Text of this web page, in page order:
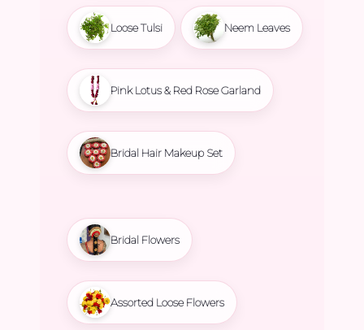
Loose Tulsi Neem Leaves
Pink Lotus & Red Rose Garland
Bridal Hair Makeup Set
Bridal Flowers
Assorted Loose Flowers